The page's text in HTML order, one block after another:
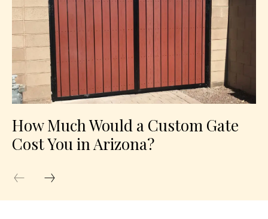
How Much Would a Custom Gate
Cost You in Arizona?